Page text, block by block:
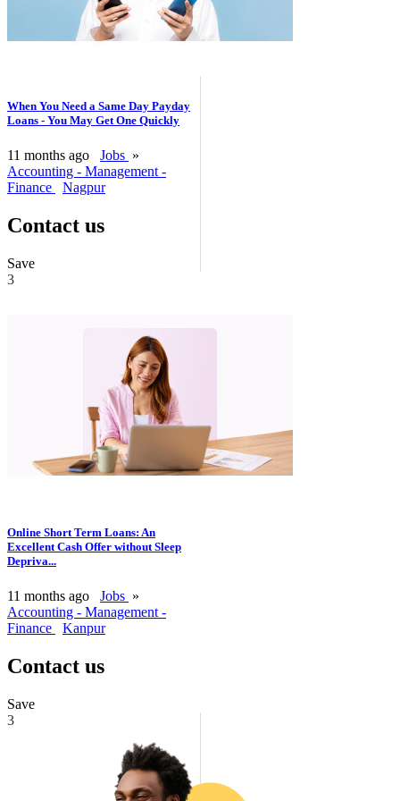
When You Need a Same Day Payday
Loans - You May Get One Quickly
11 months ago Jobs »
Accounting - Management -
Finance
Nagpur
Contact us
Save
3
Online Short Term Loans: An
Excellent Cash Offer without Sleep
Depriva...
11 months ago Jobs »
Accounting - Management -
Finance
Kanpur
Contact us
Save
3